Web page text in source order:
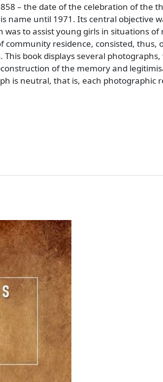
– the date of the celebration of the
name until 1971. Its central objective
was to assist young girls in situations of
community residence, consisted, thus,
book displays several photographs,
of the memory and
is neutral, that is, each photographic